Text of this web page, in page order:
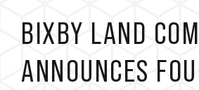
BIXBY LAND
ANNOUNCES